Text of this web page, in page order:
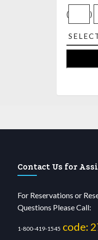
( )
Contact Us for
For Reservations or
Questions Please Call:
1-800-419-1545 code: